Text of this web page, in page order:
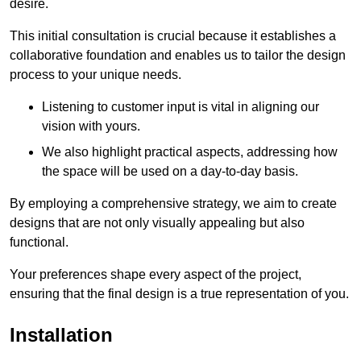
desire.
This initial consultation is crucial because it establishes a
collaborative foundation and enables us to tailor the design
process to your unique needs.
Listening to customer input is vital in aligning our
vision with yours.
We also highlight practical aspects, addressing how
the space will be used on a day-to-day basis.
By employing a comprehensive strategy, we aim to create
designs that are not only visually appealing but also
functional.
Your preferences shape every aspect of the project,
ensuring that the final design is a true representation of you.
Installation